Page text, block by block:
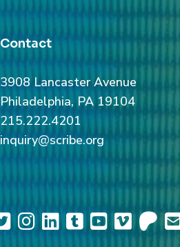
Contact
3908 Lancaster Avenue
Philadelphia, PA 19104
215.222.4201
inquiry@scribe.org